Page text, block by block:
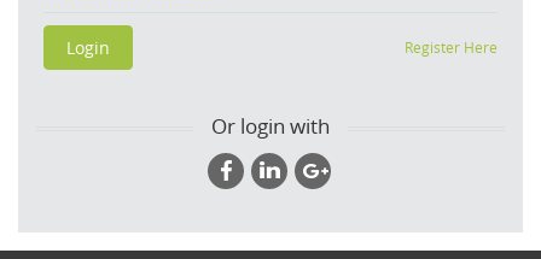
Register Here
Or login with